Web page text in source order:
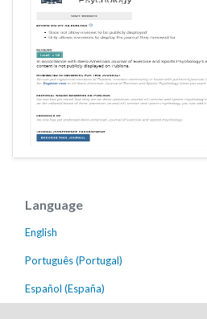
Language
English
Português (Portugal)
Español (España)